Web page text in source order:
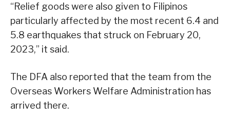
“Relief goods were also given to Filipinos
particularly affected by the most recent 6.4 and
5.8 earthquakes that struck on February 20,
2023,” it said.
The DFA also reported that the team from the
Overseas Workers Welfare Administration has
arrived there.